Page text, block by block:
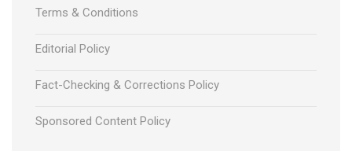
Terms & Conditions
Editorial Policy
Fact-Checking & Corrections Policy
Sponsored Content Policy